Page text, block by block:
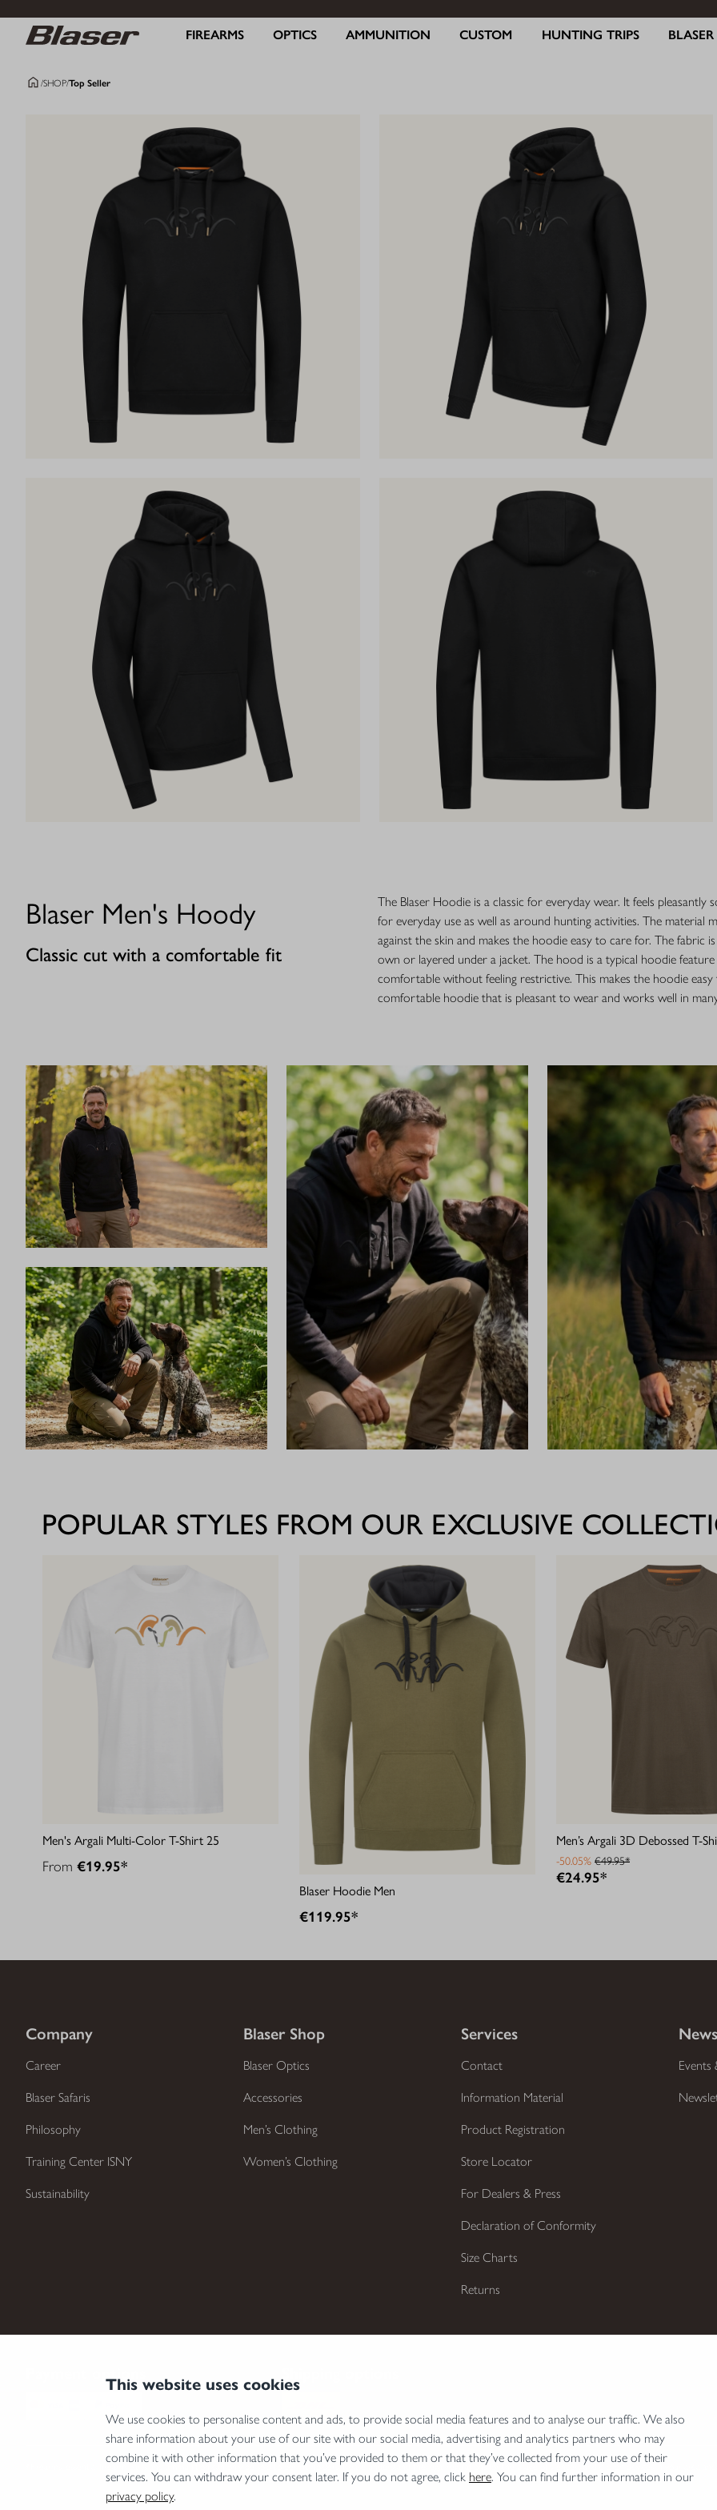
This website uses cookies
We use cookies to personalise content and ads, to provide social media features and to analyse our traffic. We also
share information about your use of our site with our social media, advertising and analytics partners who may
combine it with other information that you’ve provided to them or that they’ve collected from your use of their
services. You can withdraw your consent later. If you do not agree, click here. You can find further information in our
privacy policy.
FIREARMS OPTICS AMMUNITION CUSTOM HUNTING TRIPS
/SHOP/Top Seller
Blaser Men's Hoody
Classic cut with a comfortable fit
The Blaser Hoodie is a classic for everyday wear. It feels
for everyday use as well as around hunting activities. The
against the skin and makes the hoodie easy to care for. The
own or layered under a jacket. The hood is a typical hoodie
comfortable without feeling restrictive. This makes the hoodie
comfortable hoodie that is pleasant to wear and works well in
POPULAR STYLES FROM OUR EXCLUSIVE
Men's Argali Multi-Color T-Shirt 25
From €19.95*
Blaser Hoodie Men
€119.95*
Men’s Argali 3D Debossed T-
-50.05% €49.95*
€24.95*
Company
Career
Blaser Safaris
Philosophy
Training Center ISNY
Sustainability
Blaser Shop
Blaser Optics
Accessories
Men’s Clothing
Women’s Clothing
Services
Contact
Information Material
Product Registration
Store Locator
For Dealers & Press
Declaration of Conformity
Size Charts
Returns
Events
*Firearms, essential firearm parts and ammunition can only be sold to permit holders. Please understand the legal regulations for the usage of silencers and clip-on devices in your area